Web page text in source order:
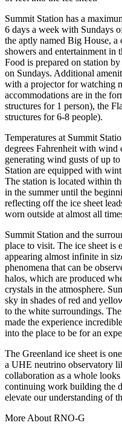
Summit Station has a
6 days a week with Sundays
the aptly named Big House, a
showers and entertainment in
Food is prepared on station
on Sundays. Additional
with a projector for watching
accommodations are in the
structures for 1 person), the
structures for 6-8 people).
Temperatures at Summit
degrees Fahrenheit with
generating wind gusts of up
Station are equipped with
The station is located within
in the summer until the
reflecting off the ice sheet
worn outside at almost all
Summit Station and the
place to visit. The ice sheet is
appearing almost infinite in
phenomena that can be
halos, which are produced
crystals in the atmosphere.
sky in shades of red and
to the white surroundings.
made the experience
into the place to be for an
The Greenland ice sheet is
a UHE neutrino observatory
collaboration as a whole
continuing work building the
elevate our understanding of
More About RNO-G